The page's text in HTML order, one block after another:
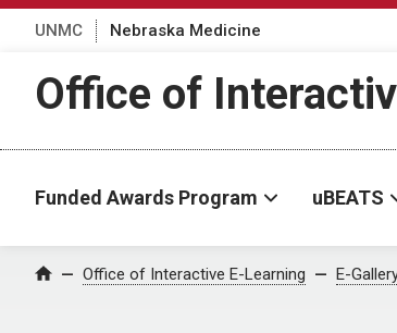
UNMC Nebraska Medicine
Office of
Funded Awards Program uBEATS
Home Office of Interactive E-Learning E-